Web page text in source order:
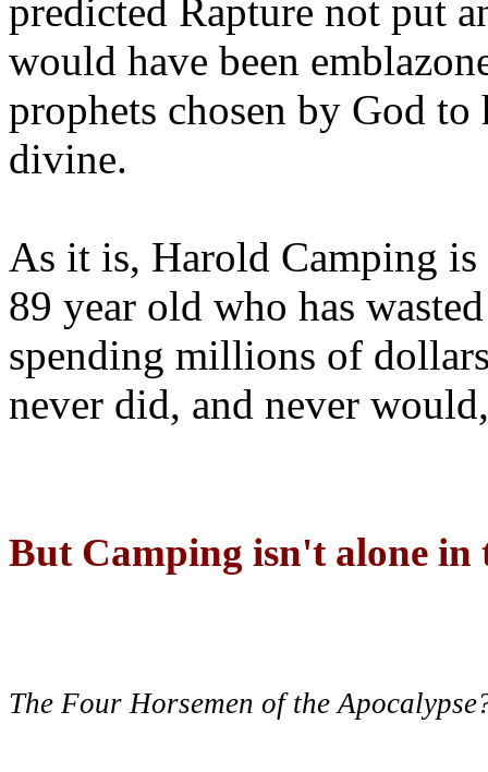
predicted Rapture not put
would have been
prophets chosen by God to
divine.
As it is, Harold Camping is
89 year old who has
spending millions of
never did, and never
But Camping isn't alone
The Four Horsemen of the